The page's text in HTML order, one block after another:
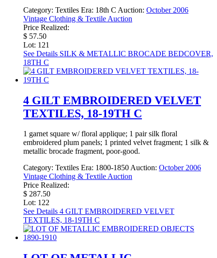
Category: Textiles Era: 18th C Auction: October 2006
Vintage Clothing & Textile Auction
Price Realized:
$ 57.50
Lot: 121
See Details SILK & METALLIC BROCADE BEDCOVER,
18TH C
4 GILT EMBROIDERED VELVET
TEXTILES, 18-19TH C
1 garnet square w/ floral applique; 1 pair silk floral
embroidered plum panels; 1 printed velvet fragment; 1 silk &
metallic brocade fragment, poor-good.
Category: Textiles Era: 1800-1850Auction: October 2006
Vintage Clothing & Textile Auction
Price Realized:
$ 287.50
Lot: 122
See Details 4 GILT EMBROIDERED VELVET
TEXTILES, 18-19TH C